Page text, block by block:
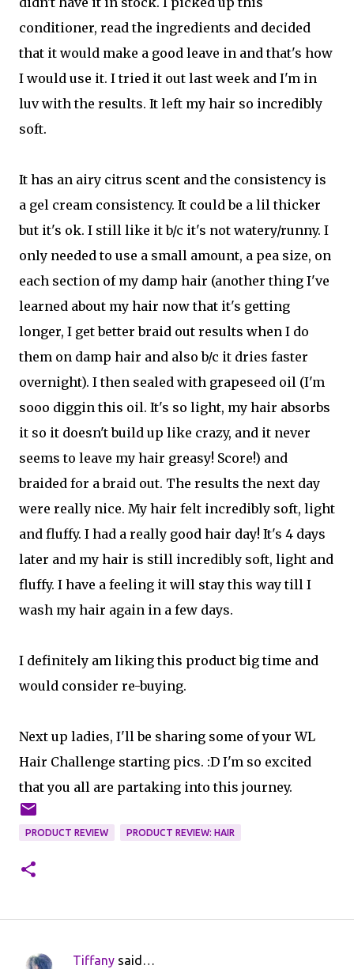
conditioner, read the ingredients and decided
that it would make a good leave in and that's how
I would use it. I tried it out last week and I'm in
luv with the results. It left my hair so incredibly
soft.
It has an airy citrus scent and the consistency is
a gel cream consistency. It could be a lil thicker
but it's ok. I still like it b/c it's not watery/runny. I
only needed to use a small amount, a pea size, on
each section of my damp hair (another thing I've
learned about my hair now that it's getting
longer, I get better braid out results when I do
them on damp hair and also b/c it dries faster
overnight). I then sealed with grapeseed oil (I'm
sooo diggin this oil. It's so light, my hair absorbs
it so it doesn't build up like crazy, and it never
seems to leave my hair greasy! Score!) and
braided for a braid out. The results the next day
were really nice. My hair felt incredibly soft, light
and fluffy. I had a really good hair day! It's 4 days
later and my hair is still incredibly soft, light and
fluffy. I have a feeling it will stay this way till I
wash my hair again in a few days.
I definitely am liking this product big time and
would consider re-buying.
Next up ladies, I'll be sharing some of your WL
Hair Challenge starting pics. :D I'm so excited
that you all are partaking into this journey.
PRODUCT REVIEW PRODUCT REVIEW: HAIR
Tiffany said…